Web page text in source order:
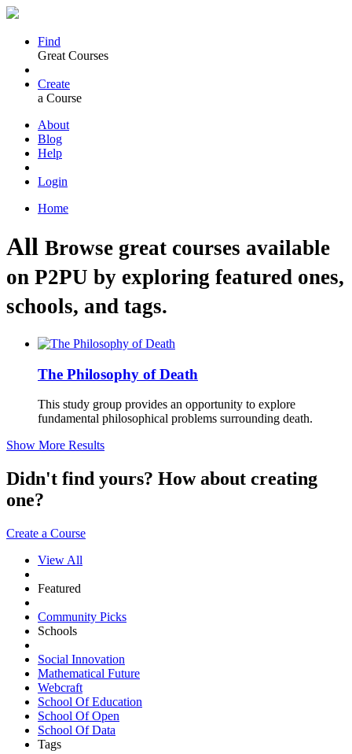
Find
Great Courses
Create
a Course
About
Blog
Help
Login
Home
All Browse great courses available
on P2PU by exploring featured ones,
schools, and tags.
The Philosophy of Death
This study group provides an opportunity to explore
fundamental philosophical problems surrounding death.
Show More Results
Didn't find yours? How about creating
one?
Create a Course
View All
Featured
Community Picks
Schools
Social Innovation
Mathematical Future
Webcraft
School Of Education
School Of Open
School Of Data
Tags